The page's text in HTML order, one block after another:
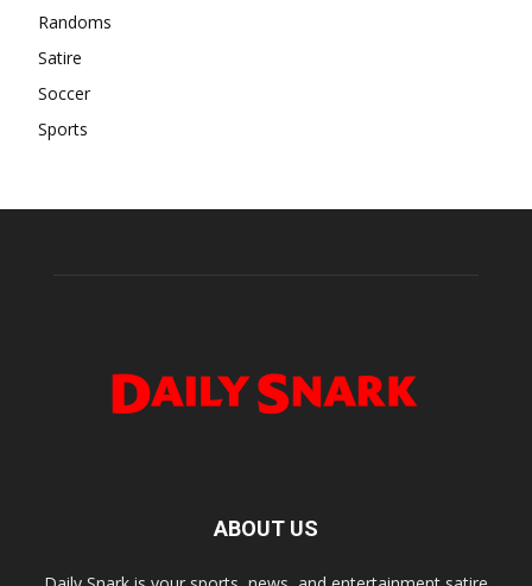
Randoms
Satire
Soccer
Sports
ABOUT US